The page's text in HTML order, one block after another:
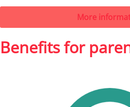
More
Benefits for